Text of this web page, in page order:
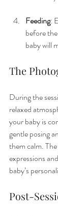
Feeding:
before
baby will
The
During the
relaxed
your baby is
gentle posing
them calm.
expressions
baby’s
Post-